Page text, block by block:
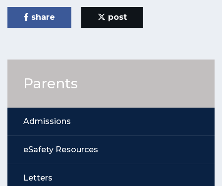
share post
Parents
Admissions
eSafety Resources
Letters